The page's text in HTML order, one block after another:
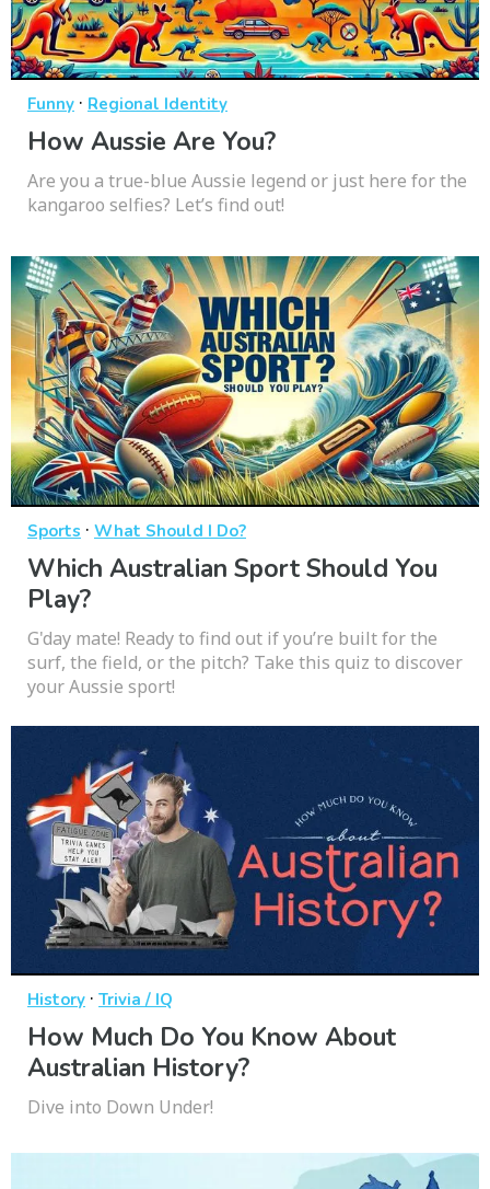
Funny · Regional Identity
How Aussie Are You?
Are you a true-blue Aussie legend or just here for the
kangaroo selfies? Let’s find out!
Sports · What Should I Do?
Which Australian Sport Should You
Play?
G'day mate! Ready to find out if you’re built for the
surf, the field, or the pitch? Take this quiz to discover
your Aussie sport!
History · Trivia / IQ
How Much Do You Know About
Australian History?
Dive into Down Under!